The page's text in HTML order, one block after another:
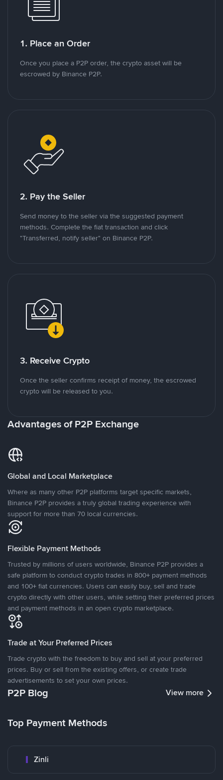
1. Place an Order
Once you place a P2P order, the crypto asset will be
escrowed by Binance P2P.
2. Pay the Seller
Send money to the seller via the suggested payment
methods. Complete the fiat transaction and click
"Transferred, notify seller" on Binance P2P.
3. Receive Crypto
Once the seller confirms receipt of money, the escrowed
crypto will be released to you.
Advantages of P2P Exchange
Global and Local Marketplace
Where as many other P2P platforms target specific markets,
Binance P2P provides a truly global trading experience with
support for more than 70 local currencies.
Flexible Payment Methods
Trusted by millions of users worldwide, Binance P2P provides a
safe platform to conduct crypto trades in 800+ payment methods
and 100+ fiat currencies. Users can easily buy, sell and trade
crypto directly with other users, while setting their preferred prices
and payment methods in an open crypto marketplace.
Trade at Your Preferred Prices
Trade crypto with the freedom to buy and sell at your preferred
prices. Buy or sell from the existing offers, or create trade
advertisements to set your own prices.
P2P Blog View more
Top Payment Methods
Zinli